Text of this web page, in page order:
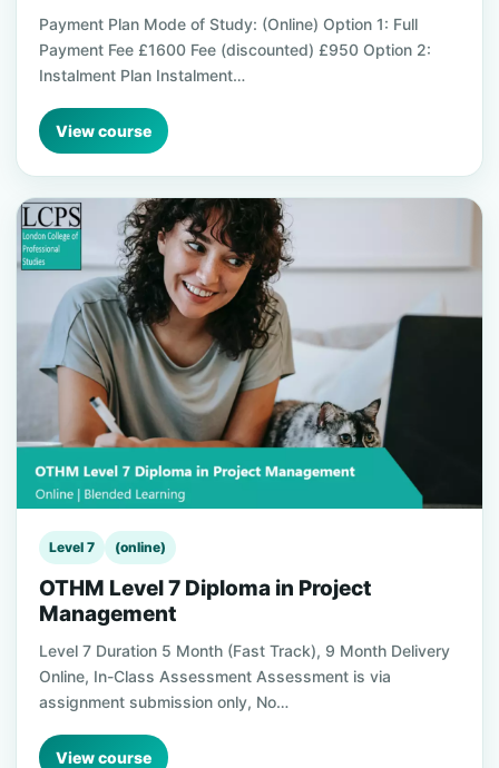
Payment Plan Mode of Study: (Online) Option 1: Full
Payment Fee £1600 Fee (discounted) £950 Option 2:
Instalment Plan Instalment…
View course
Level 7 (online)
OTHM Level 7 Diploma in Project
Management
Level 7 Duration 5 Month (Fast Track), 9 Month Delivery
Online, In-Class Assessment Assessment is via
assignment submission only, No…
View course